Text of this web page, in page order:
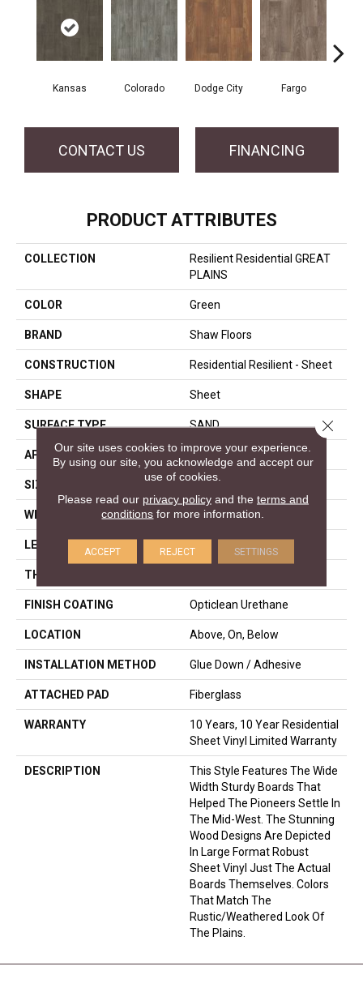
Kansas Colorado Dodge City Fargo
CONTACT US FINANCING
PRODUCT ATTRIBUTES
COLLECTION
Resilient Residential GREAT
PLAINS
COLOR Green
BRAND Shaw Floors
CONSTRUCTION Residential Resilient - Sheet
SHAPE Sheet
SURFACE TYPE SAND
APPLICATION Residential
SIZE 144" X 1572"
WIDTH 144"
LENGTH
THICKNESS
FINISH COATING Opticlean Urethane
LOCATION Above, On, Below
INSTALLATION METHOD Glue Down / Adhesive
ATTACHED PAD Fiberglass
WARRANTY
10 Years, 10 Year Residential
Sheet Vinyl Limited Warranty
DESCRIPTION
This Style Features The Wide
Width Sturdy Boards That
Helped The Pioneers Settle In
The Mid-West. The Stunning
Wood Designs Are Depicted
In Large Format Robust
Sheet Vinyl Just The Actual
Boards Themselves. Colors
That Match The
Rustic/weathered Look Of
The Plains.
Our site uses cookies to improve your experience.
By using our site, you acknowledge and accept our
use of cookies.
Please read our privacy policyand the terms and
conditions for more information.
ACCEPT REJECT SETTINGS
Close